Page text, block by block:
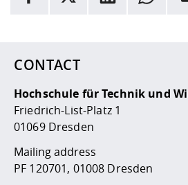
Here are more informations and
CONTACT
Hochschule für Technik und
Friedrich-List-Platz 1
01069 Dresden
Mailing address
PF 120701, 01008 Dresden